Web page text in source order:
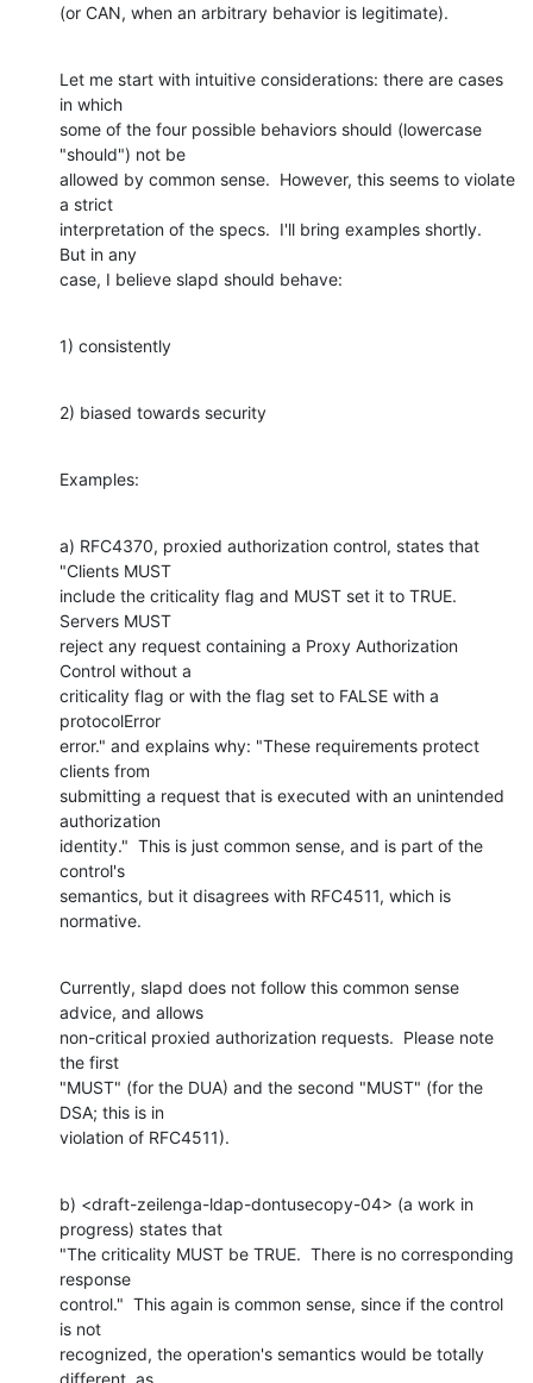
(or CAN, when an arbitrary behavior is legitimate).
Let me start with intuitive considerations: there are cases
in which
some of the four possible behaviors should (lowercase
"should") not be
allowed by common sense.  However, this seems to violate
a strict
interpretation of the specs.  I'll bring examples shortly.
But in any
case, I believe slapd should behave:
1) consistently
2) biased towards security
Examples:
a) RFC4370, proxied authorization control, states that
"Clients MUST
include the criticality flag and MUST set it to TRUE.
Servers MUST
reject any request containing a Proxy Authorization
Control without a
criticality flag or with the flag set to FALSE with a
protocolError
error." and explains why: "These requirements protect
clients from
submitting a request that is executed with an unintended
authorization
identity."  This is just common sense, and is part of the
control's
semantics, but it disagrees with RFC4511, which is
normative.
Currently, slapd does not follow this common sense
advice, and allows
non-critical proxied authorization requests.  Please note
the first
"MUST" (for the DUA) and the second "MUST" (for the
DSA; this is in
violation of RFC4511).
b) <draft-zeilenga-ldap-dontusecopy-04> (a work in
progress) states that
"The criticality MUST be TRUE.  There is no corresponding
response
control."  This again is common sense, since if the control
is not
recognized, the operation's semantics would be totally
different, as